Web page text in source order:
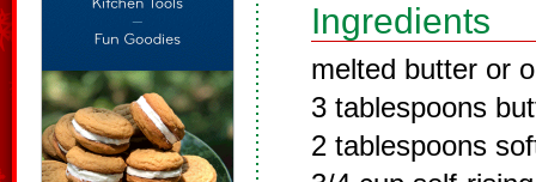
Ingredients
melted butter or
3 tablespoons
2 tablespoons